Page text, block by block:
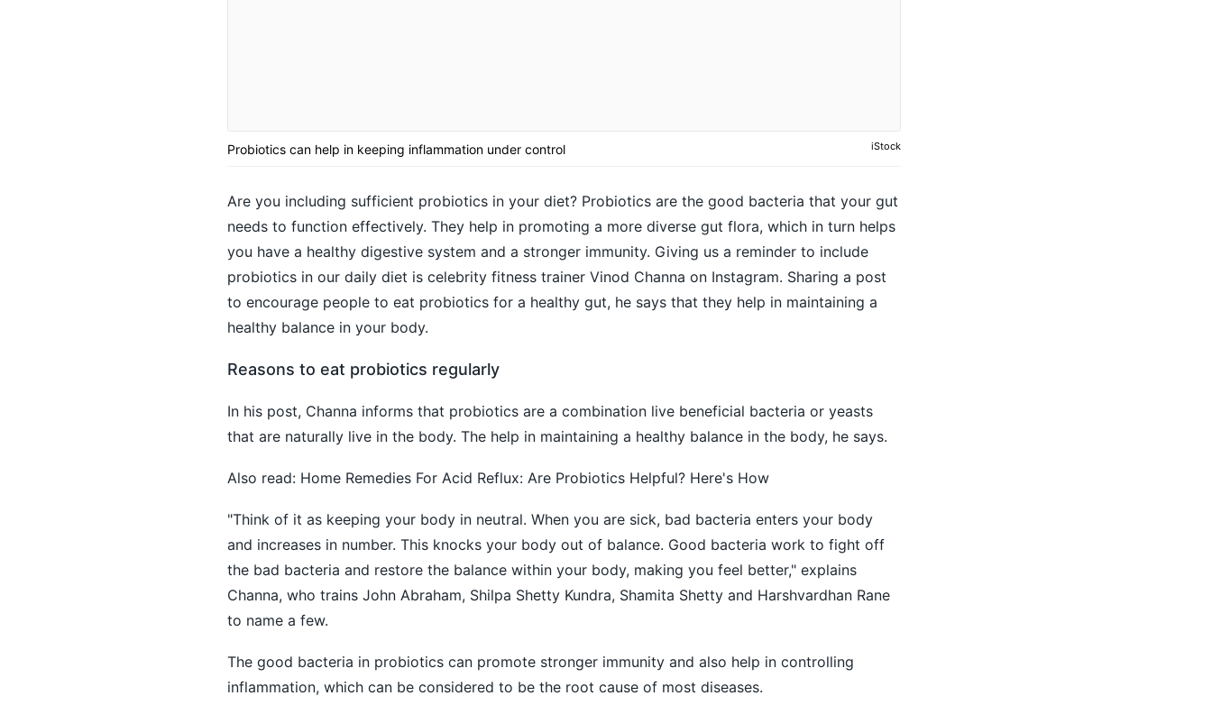
Probiotics can help in keeping inflammation under control iStock
Are you including sufficient probiotics in your diet? Probiotics are the good bacteria that your gut
needs to function effectively. They help in promoting a more diverse gut flora, which in turn helps
you have a healthy digestive system and a stronger immunity. Giving us a reminder to include
probiotics in our daily diet is celebrity fitness trainer Vinod Channa on Instagram. Sharing a post
to encourage people to eat probiotics for a healthy gut, he says that they help in maintaining a
healthy balance in your body.
Reasons to eat probiotics regularly
In his post, Channa informs that probiotics are a combination live beneficial bacteria or yeasts
that are naturally live in the body. The help in maintaining a healthy balance in the body, he says.
Also read: Home Remedies For Acid Reflux: Are Probiotics Helpful? Here's How
"Think of it as keeping your body in neutral. When you are sick, bad bacteria enters your body
and increases in number. This knocks your body out of balance. Good bacteria work to fight off
the bad bacteria and restore the balance within your body, making you feel better," explains
Channa, who trains John Abraham, Shilpa Shetty Kundra, Shamita Shetty and Harshvardhan Rane
to name a few.
The good bacteria in probiotics can promote stronger immunity and also help in controlling
inflammation, which can be considered to be the root cause of most diseases.